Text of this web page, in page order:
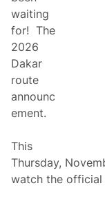
-
T
e
s
t
d
M
v
i
c
R
2
6
U
n
v
e
i
l
e
d
waiting
for! The
2026
Dakar
route
announc
ement.
This
Thursday,
watch the official